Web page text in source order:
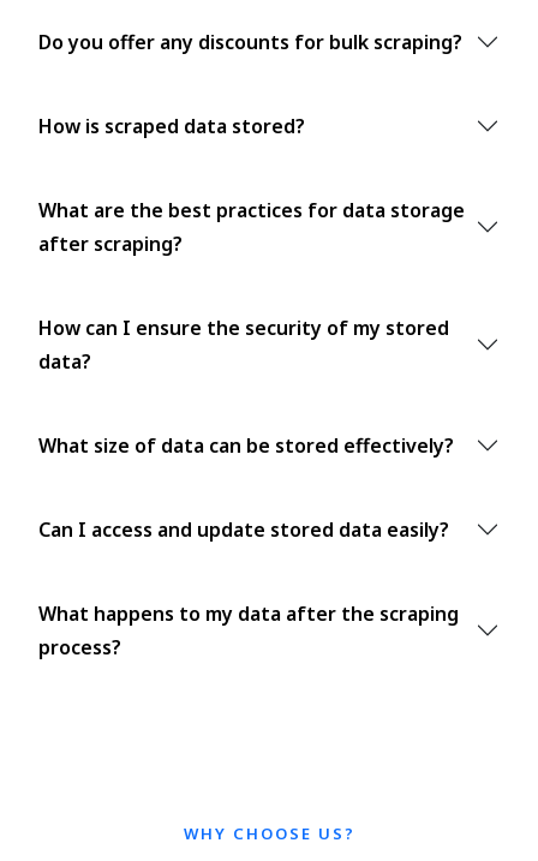
Do you offer any discounts for bulk scraping?
How is scraped data stored?
What are the best practices for data storage
after scraping?
How can I ensure the security of my stored
data?
What size of data can be stored effectively?
Can I access and update stored data easily?
What happens to my data after the scraping
process?
WHY CHOOSE US?